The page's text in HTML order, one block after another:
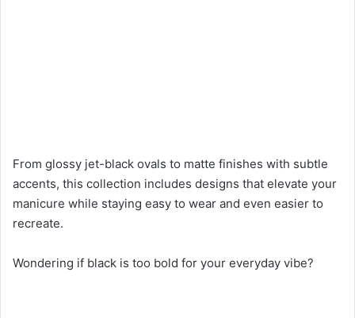
From glossy jet-black ovals to matte finishes with subtle
accents, this collection includes designs that elevate your
manicure while staying easy to wear and even easier to
recreate.
Wondering if black is too bold for your everyday vibe?